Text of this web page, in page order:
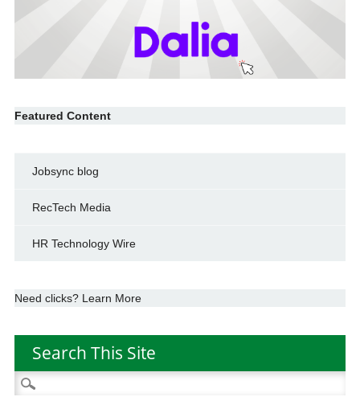
Featured Content
Jobsync blog
RecTech Media
HR Technology Wire
Need clicks? Learn More
Search This Site
Search
for: